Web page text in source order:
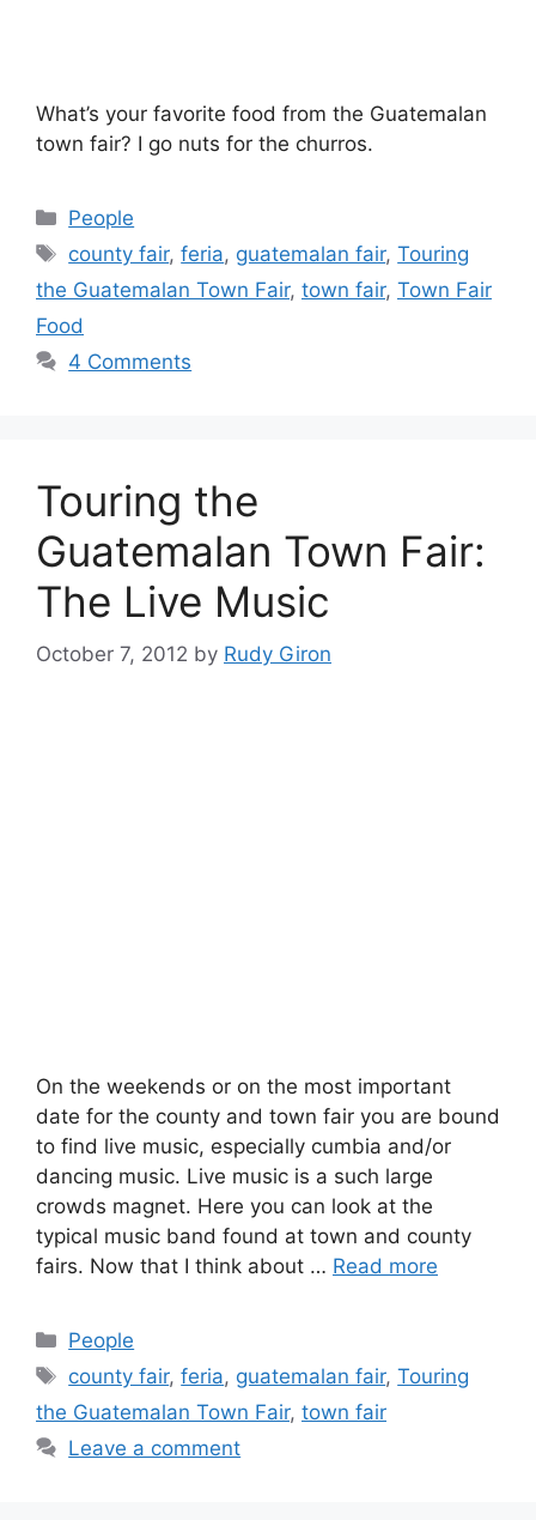
What’s your favorite food from the Guatemalan
town fair? I go nuts for the churros.
Categories
People
Tags
county fair,feria, guatemalan fair,Touring
the Guatemalan Town Fair, town fair, Town Fair
Food
4 Comments
Touring the
Guatemalan Town Fair:
The Live Music
October 7, 2012 by Rudy Giron
On the weekends or on the most important
date for the county and town fair you are bound
to find live music, especially cumbia and/or
dancing music. Live music is a such large
crowds magnet. Here you can look at the
typical music band found at town and county
fairs. Now that I think about … Read more
Categories
People
Tags
county fair,feria, guatemalan fair,Touring
the Guatemalan Town Fair, town fair
Leave a comment